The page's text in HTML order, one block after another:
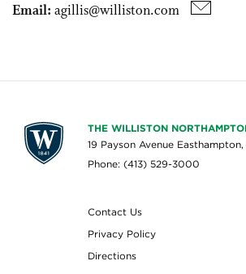
Email: agillis@williston.com
THE WILLISTON
19 Payson Avenue
Phone: (413) 529-3000
Contact Us
Privacy Policy
Directions